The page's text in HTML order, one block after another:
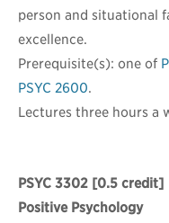
person and situational
excellence.
Prerequisite(s): one of
PSYC 2600.
Lectures three hours a
PSYC 3302 [0.5 credit]
Positive Psychology